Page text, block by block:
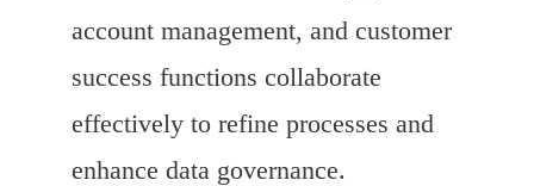
account management, and customer
success functions collaborate
effectively to refine processes and
enhance data governance.